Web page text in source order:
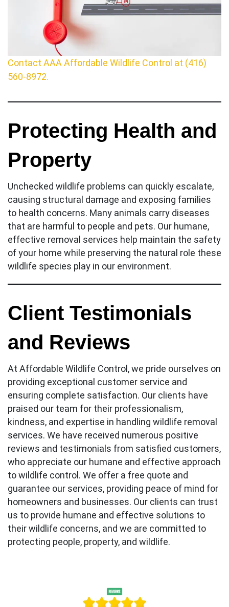
Contact AAA Affordable Wildlife Control at (416)
560-8972.
Protecting Health and
Property
Unchecked wildlife problems can quickly escalate,
causing structural damage and exposing families
to health concerns. Many animals carry diseases
that are harmful to people and pets. Our humane,
effective removal services help maintain the safety
of your home while preserving the natural role these
wildlife species play in our environment.
Client Testimonials
and Reviews
At Affordable Wildlife Control, we pride ourselves on
providing exceptional customer service and
ensuring complete satisfaction. Our clients have
praised our team for their professionalism,
kindness, and expertise in handling wildlife removal
services. We have received numerous positive
reviews and testimonials from satisfied customers,
who appreciate our humane and effective approach
to wildlife control. We offer a free quote and
guarantee our services, providing peace of mind for
homeowners and businesses. Our clients can trust
us to provide humane and effective solutions to
their wildlife concerns, and we are committed to
protecting people, property, and wildlife.